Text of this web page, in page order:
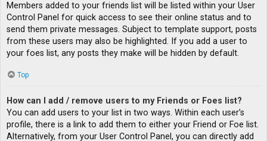
Members added to your friends list will be listed within your User
Control Panel for quick access to see their online status and to
send them private messages. Subject to template support, posts
from these users may also be highlighted. If you add a user to
your foes list, any posts they make will be hidden by default.
Top
How can I add / remove users to my Friends or Foes list?
You can add users to your list in two ways. Within each user’s
profile, there is a link to add them to either your Friend or Foe list.
Alternatively, from your User Control Panel, you can directly add